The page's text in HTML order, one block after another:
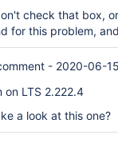
check that box,
for this problem,
- 2020-06-
on LTS 2.222.4
a look at this one?